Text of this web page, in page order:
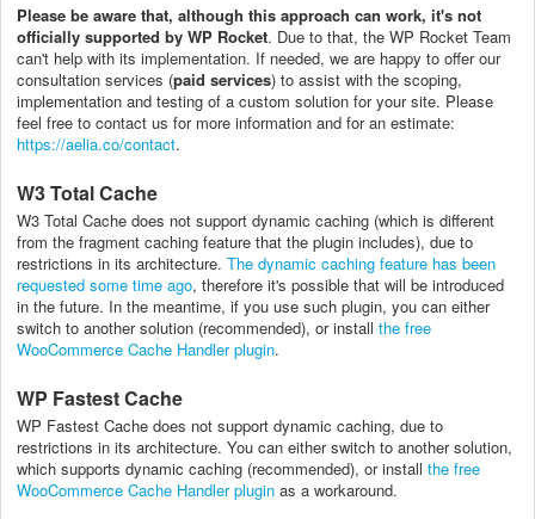
Please be aware that, although this approach can work, it's not
officially supported by WP Rocket. Due to that, the WP Rocket Team
can't help with its implementation. If needed, we are happy to offer our
consultation services (paid services) to assist with the scoping,
implementation and testing of a custom solution for your site. Please
feel free to contact us for more information and for an estimate:
https://aelia.co/contact.
W3 Total Cache
W3 Total Cache does not support dynamic caching (which is different
from the fragment caching feature that the plugin includes), due to
restrictions in its architecture. The dynamic caching feature has been
requested some time ago, therefore it's possible that will be introduced
in the future. In the meantime, if you use such plugin, you can either
switch to another solution (recommended), or install the free
WooCommerce Cache Handler plugin.
WP Fastest Cache
WP Fastest Cache does not support dynamic caching, due to
restrictions in its architecture. You can either switch to another solution,
which supports dynamic caching (recommended), or install the free
WooCommerce Cache Handler plugin as a workaround.